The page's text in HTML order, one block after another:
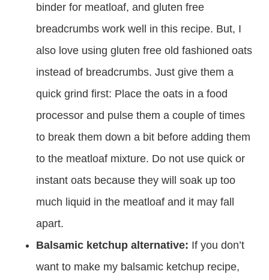
binder for meatloaf, and gluten free
breadcrumbs work well in this recipe. But, I
also love using gluten free old fashioned oats
instead of breadcrumbs. Just give them a
quick grind first: Place the oats in a food
processor and pulse them a couple of times
to break them down a bit before adding them
to the meatloaf mixture. Do not use quick or
instant oats because they will soak up too
much liquid in the meatloaf and it may fall
apart.
Balsamic ketchup alternative: If you don’t
want to make my balsamic ketchup recipe,